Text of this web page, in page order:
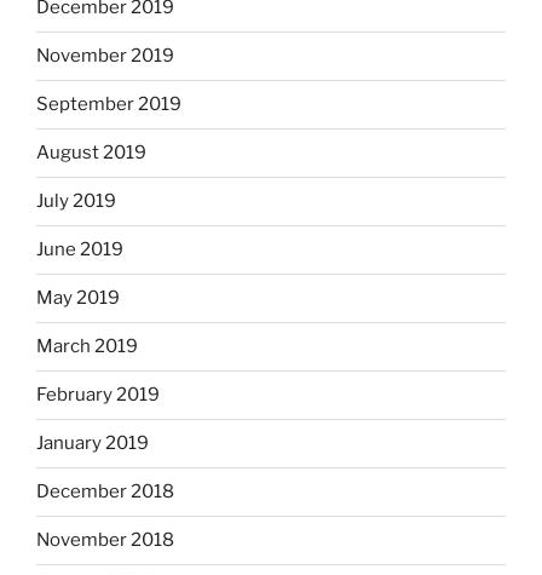
December 2019
November 2019
September 2019
August 2019
July 2019
June 2019
May 2019
March 2019
February 2019
January 2019
December 2018
November 2018